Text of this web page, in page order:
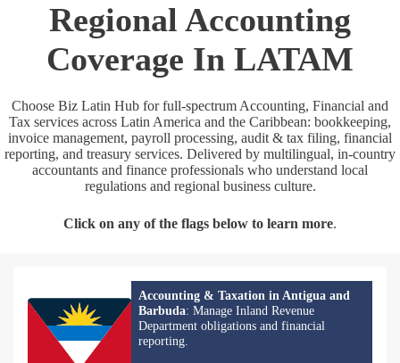
Regional Accounting
Coverage In LATAM
Choose Biz Latin Hub for full‑spectrum Accounting, Financial and
Tax services across Latin America and the Caribbean: bookkeeping,
invoice management, payroll processing, audit & tax filing, financial
reporting, and treasury services. Delivered by multilingual, in‑country
accountants and finance professionals who understand local
regulations and regional business culture.
Click on any of the flags below to learn more.
Accounting & Taxation in Antigua and
Barbuda: Manage Inland Revenue
Department obligations and financial
reporting.